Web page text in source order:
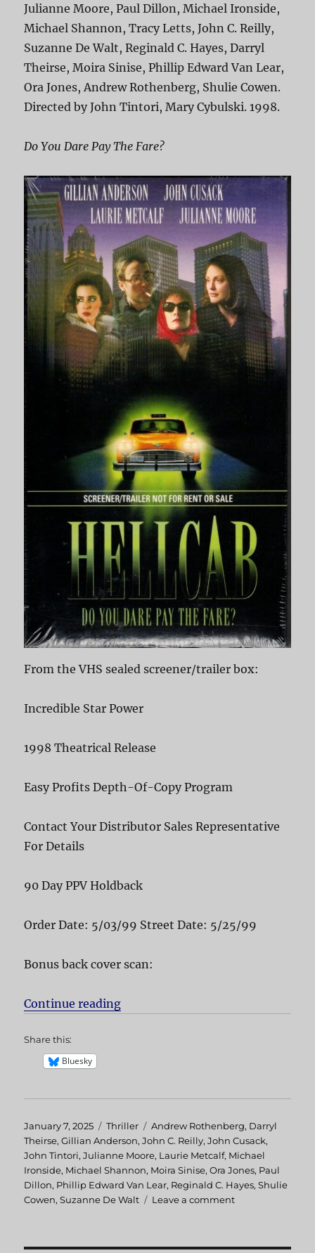
Julianne Moore, Paul Dillon, Michael Ironside,
Michael Shannon, Tracy Letts, John C. Reilly,
Suzanne De Walt, Reginald C. Hayes, Darryl
Theirse, Moira Sinise, Phillip Edward Van Lear,
Ora Jones, Andrew Rothenberg, Shulie Cowen.
Directed by John Tintori, Mary Cybulski. 1998.
Do You Dare Pay The Fare?
From the VHS sealed screener/trailer box:
Incredible Star Power
1998 Theatrical Release
Easy Profits Depth-Of-Copy Program
Contact Your Distributor Sales Representative
For Details
90 Day PPV Holdback
Order Date: 5/03/99 Street Date: 5/25/99
Bonus back cover scan:
Continue reading
Share this:
Bluesky
Posted
on
January 7, 2025 Categories
Thriller Tags
Andrew Rothenberg, Darryl
Theirse,Gillian Anderson,John C. Reilly,John Cusack,
John Tintori,Julianne Moore, Laurie Metcalf, Michael
Ironside, Michael Shannon, Moira Sinise,Ora Jones, Paul
Dillon, Phillip Edward Van Lear, Reginald C. Hayes,Shulie
Cowen,Suzanne De Walt Leave a comment